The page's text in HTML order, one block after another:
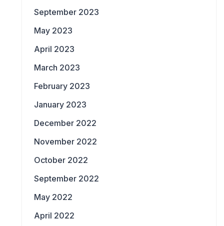
September 2023
May 2023
April 2023
March 2023
February 2023
January 2023
December 2022
November 2022
October 2022
September 2022
May 2022
April 2022